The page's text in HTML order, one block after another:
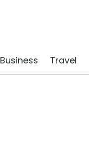
Business Travel